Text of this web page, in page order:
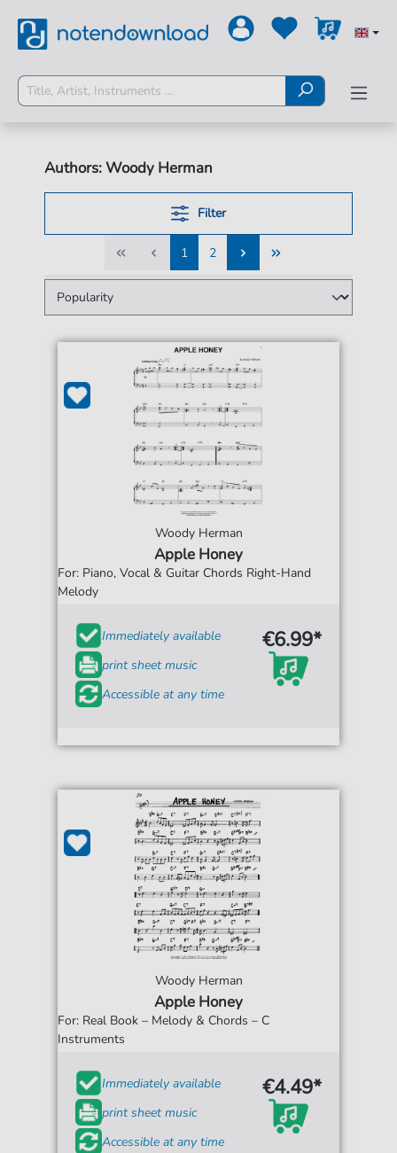
Authors: Woody Herman
Filter
1
1
2
2
Woody Herman
Apple Honey
For: Piano, Vocal & Guitar Chords Right-Hand
Melody
Immediately available
print sheet music
Accessible at any time
€6.99*
Woody Herman
Apple Honey
For: Real Book – Melody & Chords – C
Instruments
Immediately available
print sheet music
Accessible at any time
€4.49*